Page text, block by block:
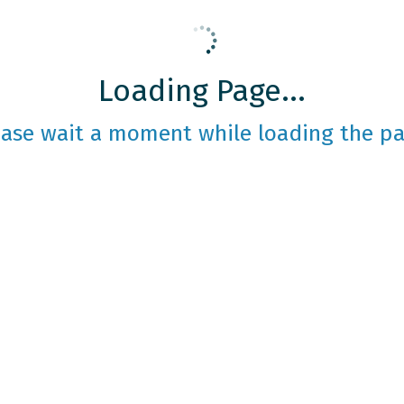
Loading Page...
wait a moment while loading the